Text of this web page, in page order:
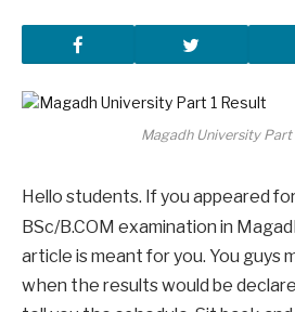
Magadh University Part
Hello students. If you appeared
BSc/B.COM examination in
article is meant for you. You guys
when the results would be